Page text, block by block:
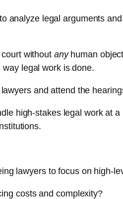
analyze legal arguments
without anyhuman
legal work is done.
and attend the
high-stakes legal work at
lawyers to focus on high-
costs and complexity?